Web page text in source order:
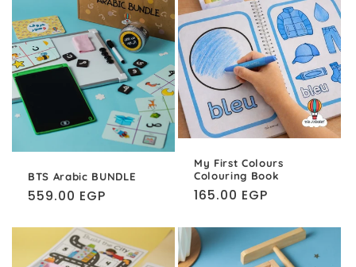
BTS Arabic BUNDLE
Regular
559.00 EGP
My First Colours
Colouring Book
Regular
165.00 EGP